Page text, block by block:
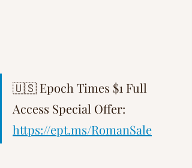
🇺🇸 Epoch Times $1 Full
Access Special Offer:
https://ept.ms/RomanSale